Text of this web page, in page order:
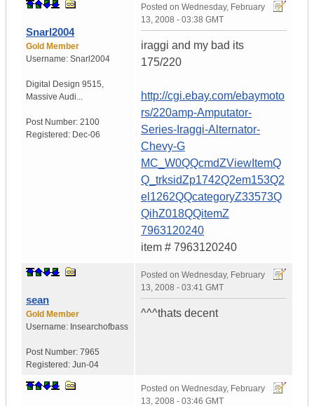
Snarl2004
Gold Member
Username: Snarl2004
Digital Design 9515,
Massive Audi...
Post Number: 2100
Registered: Dec-06
Posted on Wednesday, February
13, 2008 - 03:38 GMT
iraggi and my bad its
175/220
http://cgi.ebay.com/ebaymoto
rs/220amp-Amputator-
Series-Iraggi-Alternator-
Chevy-G
MC_W0QQcmdZViewItemQ
Q_trksidZp1742Q2em153Q2
el1262QQcategoryZ33573Q
QihZ018QQitemZ
7963120240
item # 7963120240
sean
Gold Member
Username: Insearchofbass
Post Number: 7965
Registered: Jun-04
Posted on Wednesday, February
13, 2008 - 03:41 GMT
^^^thats decent
Posted on Wednesday, February
13, 2008 - 03:46 GMT